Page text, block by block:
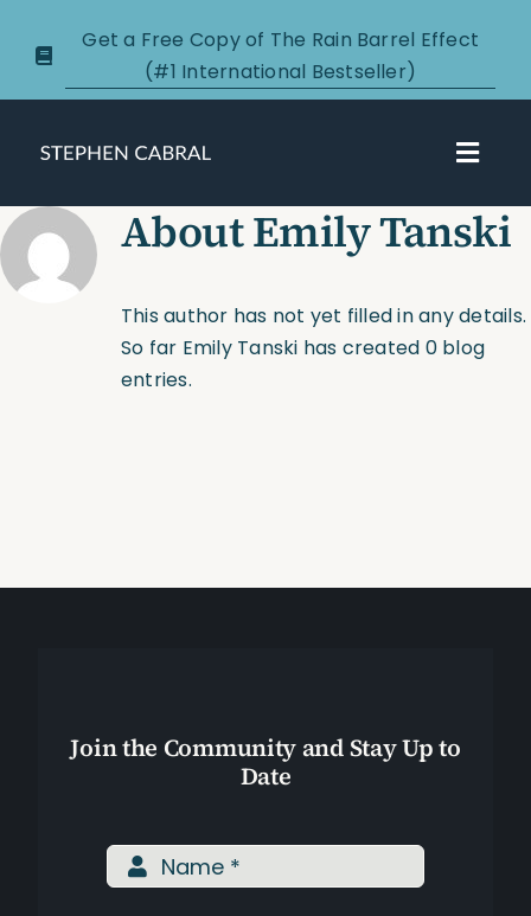
Get a Free Copy of The Rain Barrel Effect
(#1 International Bestseller)
About
Certification
Assessments
AboutEmily Tanski
This author has not yet filled in any details.
So far Emily Tanski has created 0 blog
entries.
Join the Community and Stay Up to
Date